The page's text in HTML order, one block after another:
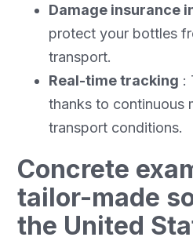
Damage insurance
protect your bottles
transport.
Real-time tracking :
thanks to continuous
transport conditions.
Concrete
tailor-made
the United